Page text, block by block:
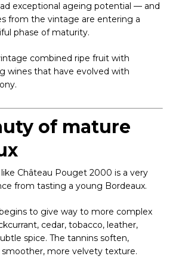
exceptional ageing potential — and
from the vintage are entering a
phase of maturity.
combined ripe fruit with
wines that have evolved with
of mature
Château Pouget 2000 is a very
from tasting a young Bordeaux.
to give way to more complex
cedar, tobacco, leather,
spice. The tannins soften,
more velvety texture.